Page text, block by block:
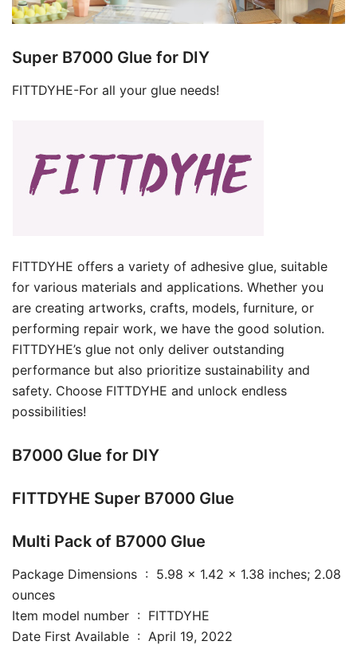
Super B7000 Glue for DIY
FITTDYHE-For all your glue needs!
FITTDYHE offers a variety of adhesive glue, suitable
for various materials and applications. Whether you
are creating artworks, crafts, models, furniture, or
performing repair work, we have the good solution.
FITTDYHE’s glue not only deliver outstanding
performance but also prioritize sustainability and
safety. Choose FITTDYHE and unlock endless
possibilities!
B7000 Glue for DIY
FITTDYHE Super B7000 Glue
Multi Pack of B7000 Glue
Package Dimensions ‏ : ‎ 5.98 x 1.42 x 1.38 inches; 2.08
ounces
Item model number ‏ : ‎ FITTDYHE
Date First Available ‏ : ‎ April 19, 2022